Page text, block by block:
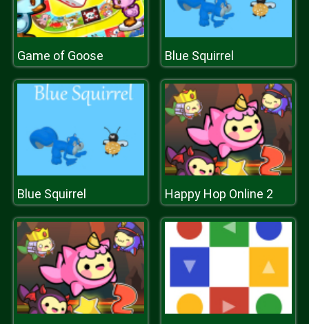
Game of Goose Blue Squirrel
Blue Squirrel Happy Hop Online 2